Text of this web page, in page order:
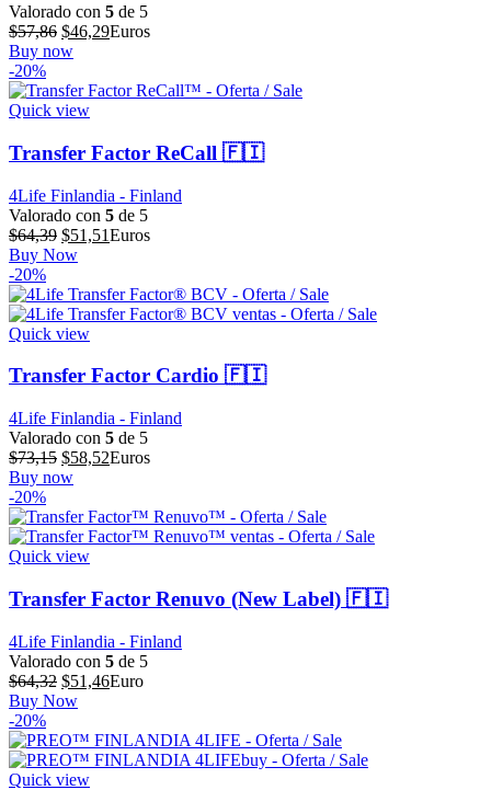
Valorado con 5 de 5
$57,86 El
precio
era:
$57,86.
$46,29El
es:
Euros
Buy now
-20%
Quick view
Transfer Factor ReCall 🇫🇮
4Life Finlandia - Finland
Valorado con 5 de 5
$64,39 El
precio
era:
$64,39.
$51,51El
es:
$51,51.
Euros
Buy Now
-20%
Quick view
Transfer Factor Cardio 🇫🇮
4Life Finlandia - Finland
Valorado con 5 de 5
$73,15 El
precio
era:
$73,15.
$58,52El
es:
$58,52.
Euros
Buy now
-20%
Quick view
Transfer Factor Renuvo (New Label) 🇫🇮
4Life Finlandia - Finland
Valorado con 5 de 5
$64,32 El
precio
era:
$64,32.
$51,46El
es:
$51,46.
Euro
Buy Now
-20%
Quick view